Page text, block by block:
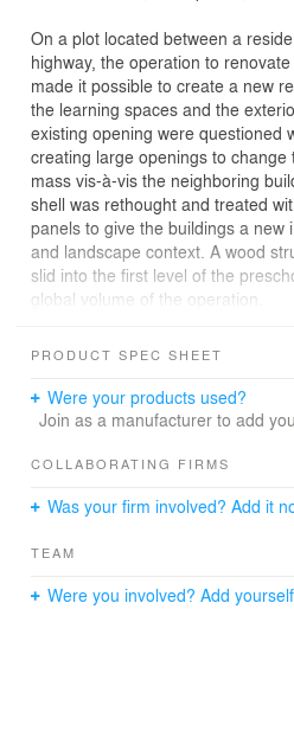
On a plot located between a
highway, the operation to
made it possible to create a new
the learning spaces and the
existing opening were questioned
creating large openings to change
mass vis-à-vis the neighboring
shell was rethought and treated
panels to give the buildings a new
and landscape context. A wood
slid into the first level of the
global volume of the operation.
PRODUCT SPEC SHEET
Were your products used?
Join as a manufacturer to add
COLLABORATING FIRMS
Was your firm involved? Add it
TEAM
Were you involved? Add